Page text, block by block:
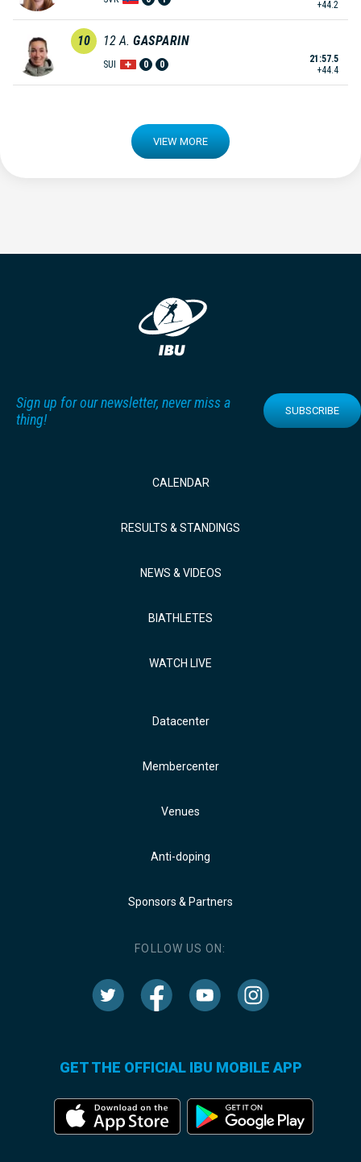
+44.2
10 12 A. GASPARIN
SUI 0 0
21:57.5
+44.4
VIEW MORE
Sign up for our newsletter, never miss a
thing!
SUBSCRIBE
CALENDAR
RESULTS & STANDINGS
NEWS & VIDEOS
BIATHLETES
WATCH LIVE
Datacenter
Membercenter
Venues
Anti-doping
Sponsors & Partners
FOLLOW US ON:
GET THE OFFICIAL IBU MOBILE APP